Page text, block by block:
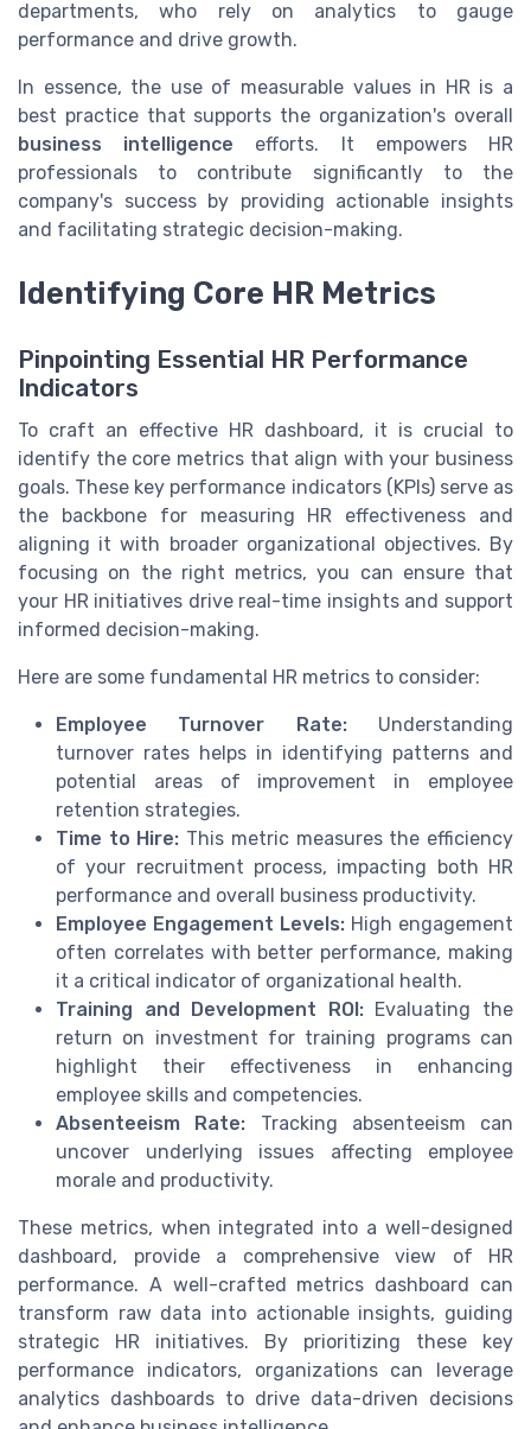
departments, who rely on analytics to gauge
performance and drive growth.
In essence, the use of measurable values in HR is a
best practice that supports the organization's overall
business intelligence efforts. It empowers HR
professionals to contribute significantly to the
company's success by providing actionable insights
and facilitating strategic decision-making.
Identifying Core HR Metrics
Pinpointing Essential HR Performance
Indicators
To craft an effective HR dashboard, it is crucial to
identify the core metrics that align with your business
goals. These key performance indicators (KPIs) serve as
the backbone for measuring HR effectiveness and
aligning it with broader organizational objectives. By
focusing on the right metrics, you can ensure that
your HR initiatives drive real-time insights and support
informed decision-making.
Here are some fundamental HR metrics to consider:
Employee Turnover Rate:Understanding
turnover rates helps in identifying patterns and
potential areas of improvement in employee
retention strategies.
Time to Hire: This metric measures the efficiency
of your recruitment process, impacting both HR
performance and overall business productivity.
Employee Engagement Levels: High engagement
often correlates with better performance, making
it a critical indicator of organizational health.
Training and Development ROI:Evaluating the
return on investment for training programs can
highlight their effectiveness in enhancing
employee skills and competencies.
Absenteeism Rate: Tracking absenteeism can
uncover underlying issues affecting employee
morale and productivity.
These metrics, when integrated into a well-designed
dashboard, provide a comprehensive view of HR
performance. A well-crafted metrics dashboard can
transform raw data into actionable insights, guiding
strategic HR initiatives. By prioritizing these key
performance indicators, organizations can leverage
analytics dashboards to drive data-driven decisions